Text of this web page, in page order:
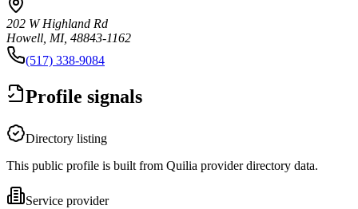
202 W Highland Rd
Howell, MI, 48843-1162
(517) 338-9084
Profile signals
Directory listing
This public profile is built from Quilia provider directory data.
Service provider